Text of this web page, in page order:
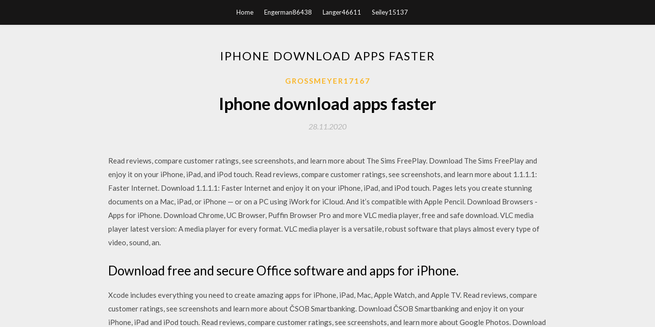
Home Engerman86438 Langer46611 Seiley15137
IPHONE DOWNLOAD APPS FASTER
GROSSMEYER17167
Iphone download apps faster
28.11.2020
‎Read reviews, compare customer ratings, see screenshots, and learn more about The Sims FreePlay. Download The Sims FreePlay and
enjoy it on your iPhone, iPad, and iPod touch. ‎Read reviews, compare customer ratings, see screenshots, and learn more about 1.1.1.1:
Faster Internet. Download 1.1.1.1: Faster Internet and enjoy it on your iPhone, iPad, and iPod touch. Pages lets you create stunning
documents on a Mac, iPad, or iPhone — or on a PC using iWork for iCloud. And it’s compatible with Apple Pencil. Download Browsers -
Apps for iPhone. Download Chrome, UC Browser, Puffin Browser Pro and more VLC media player, free and safe download. VLC media
player latest version: A media player for every format. VLC media player is a versatile, robust software that plays almost every type of
video, sound, an.
Download free and secure Office software and apps for iPhone.
Xcode includes everything you need to create amazing apps for iPhone, iPad, Mac, Apple Watch, and Apple TV. ‎Read reviews, compare
customer ratings, see screenshots and learn more about ČSOB Smartbanking. Download ČSOB Smartbanking and enjoy it on your
iPhone, iPad and iPod touch. ‎Read reviews, compare customer ratings, see screenshots, and learn more about Google Photos. Download